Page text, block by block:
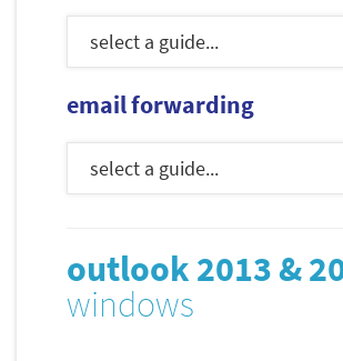
email forwarding
outlook 2013 &
windows